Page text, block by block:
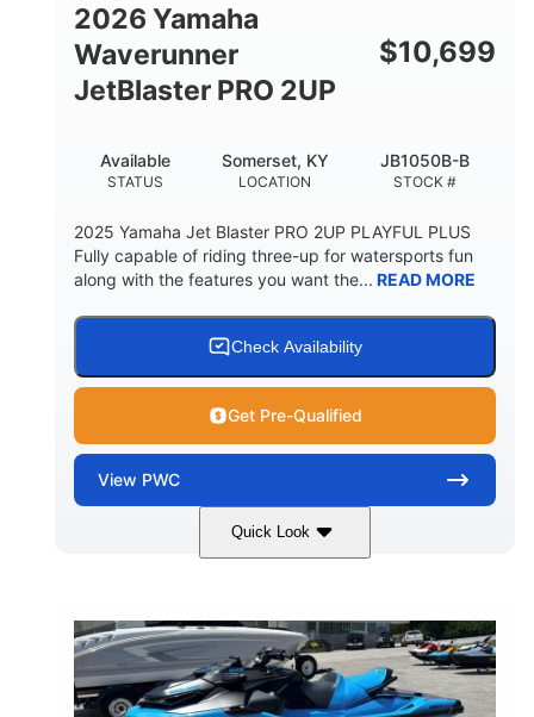
2026 Yamaha
Waverunner
JetBlaster PRO 2UP
$10,699
STATUS
Available
LOCATION
Somerset, KY
STOCK #
JB1050B-B
2025 Yamaha Jet Blaster PRO 2UP PLAYFUL PLUS
Fully capable of riding three-up for watersports fun
along with the features you want the... READ MORE
Check Availability
Get Pre-Qualified
View PWC
Quick Look
Lunar Yellow/Mint 1049cc
HORSEPOWER
100HP
ENGINE HOURS
0
FUEL TYPE
Gas
LENGTH
9'9"
BEAM
3'9"